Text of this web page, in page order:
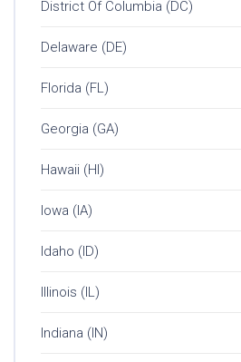
District Of Columbia (DC)
Delaware (DE)
Florida (FL)
Georgia (GA)
Hawaii (HI)
Iowa (IA)
Idaho (ID)
Illinois (IL)
Indiana (IN)